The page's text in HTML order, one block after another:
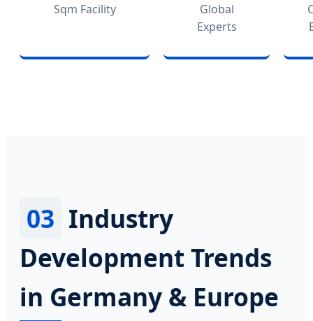
Sqm Facility
Global
Experts
03 Industry
Development Trends
in Germany & Europe